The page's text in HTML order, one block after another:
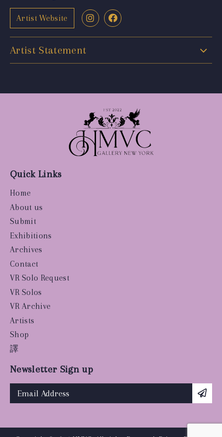
Artist Website
Artist Statement
Quick Links
Home
About us
Submit
Exhibitions
Archives
Contact
VR Solo Request
VR Solos
VR Archive
Artists
Shop
譯
Newsletter Sign up